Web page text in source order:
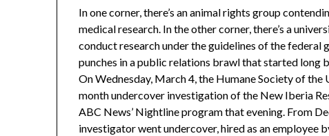
In one corner, there’s an animal rights group
medical research. In the other corner, there’s a
conduct research under the guidelines of the
punches in a public relations brawl that started long
On Wednesday, March 4, the Humane Society of
month undercover investigation of the New Iberia
ABC News’ Nightline program that evening. From
investigator went undercover, hired as an employee